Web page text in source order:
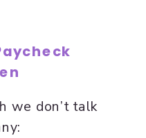
we don’t talk